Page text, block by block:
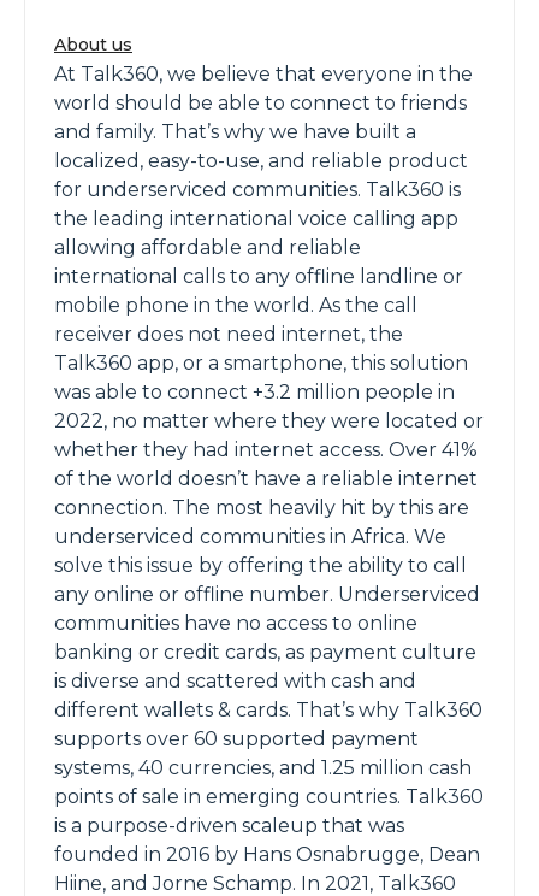
About us
At Talk360, we believe that everyone in the
world should be able to connect to friends
and family. That’s why we have built a
localized, easy-to-use, and reliable product
for underserviced communities. Talk360 is
the leading international voice calling app
allowing affordable and reliable
international calls to any offline landline or
mobile phone in the world. As the call
receiver does not need internet, the
Talk360 app, or a smartphone, this solution
was able to connect +3.2 million people in
2022, no matter where they were located or
whether they had internet access. Over 41%
of the world doesn’t have a reliable internet
connection. The most heavily hit by this are
underserviced communities in Africa. We
solve this issue by offering the ability to call
any online or offline number. Underserviced
communities have no access to online
banking or credit cards, as payment culture
is diverse and scattered with cash and
different wallets & cards. That’s why Talk360
supports over 60 supported payment
systems, 40 currencies, and 1.25 million cash
points of sale in emerging countries. Talk360
is a purpose-driven scaleup that was
founded in 2016 by Hans Osnabrugge, Dean
Hiine, and Jorne Schamp. In 2021, Talk360